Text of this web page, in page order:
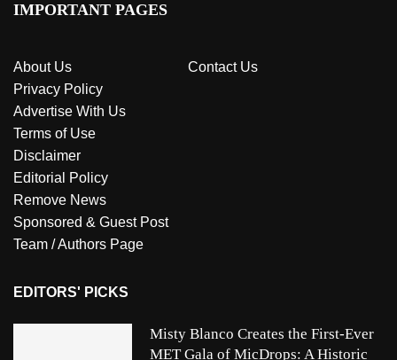
IMPORTANT PAGES
About Us
Contact Us
Privacy Policy
Advertise With Us
Terms of Use
Disclaimer
Editorial Policy
Remove News
Sponsored & Guest Post
Team / Authors Page
EDITORS' PICKS
Misty Blanco Creates the First-Ever
MET Gala of MicDrops: A Historic